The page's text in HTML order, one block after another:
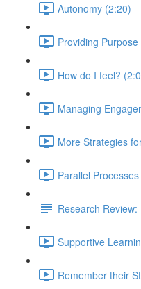
Autonomy (2:20)
Providing
How do I feel?
Managing
More Strategies
Parallel
Research
Supportive
Remember their